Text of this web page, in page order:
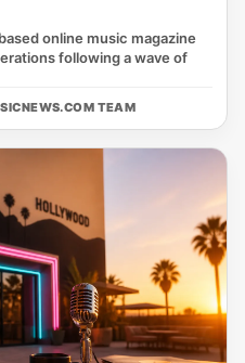
online music magazine
following a wave of
TEAM